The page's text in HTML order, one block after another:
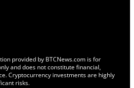
provided by BTCNews.com is for
and does not constitute financial,
Cryptocurrency investments are highly
risks.